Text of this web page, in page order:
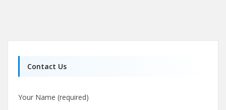
Contact Us
Your Name (required)